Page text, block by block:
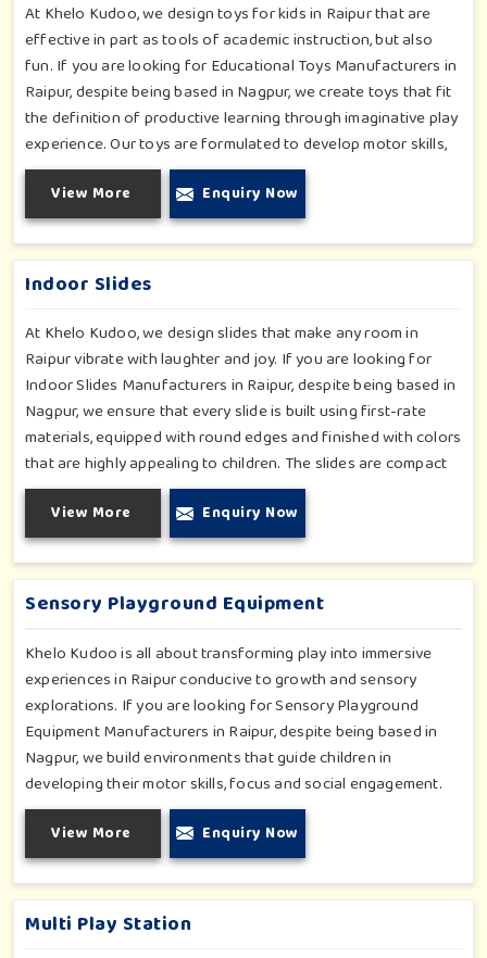
At Khelo Kudoo, we design toys for kids in Raipur that are
effective in part as tools of academic instruction, but also
fun. If you are looking for Educational Toys Manufacturers in
Raipur, despite being based in Nagpur, we create toys that fit
the definition of productive learning through imaginative play
experience. Our toys are formulated to develop motor skills,
cognitive development and imaginative play for children in
Raipur. Whether for schools or daycares or home playrooms
in Raipur, our range supports the early development stages in
a fun and engaging way. Every piece is designed thoughtfully
to keep learning active and happy in Raipur.
View More Enquiry Now
Indoor Slides
At Khelo Kudoo, we design slides that make any room in
Raipur vibrate with laughter and joy. If you are looking for
Indoor Slides Manufacturers in Raipur, despite being based in
Nagpur, we ensure that every slide is built using first-rate
materials, equipped with round edges and finished with colors
that are highly appealing to children. The slides are compact
yet sturdy, thus serving their purpose well at any home,
preschool, play cafe, and daycare center in Raipur. Whether
you have a rainy day or just an indoor fun time in Raipur, our
slides promise safe enjoyment throughout the year.
View More Enquiry Now
Sensory Playground Equipment
Khelo Kudoo is all about transforming play into immersive
experiences in Raipur conducive to growth and sensory
explorations. If you are looking for Sensory Playground
Equipment Manufacturers in Raipur, despite being based in
Nagpur, we build environments that guide children in
developing their motor skills, focus and social engagement.
Every product, be it sensory panels, musical walls, or tactile
pathways, helps nurture cognitive development through
enjoyable and safe experiences in Raipur. Our installations go
primarily into special schools, therapy centers, and inclusive
play zones in Raipur where every element is accentuated.
View More Enquiry Now
Multi Play Station